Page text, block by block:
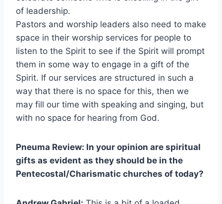
of leadership.
Pastors and worship leaders also need to make
space in their worship services for people to
listen to the Spirit to see if the Spirit will prompt
them in some way to engage in a gift of the
Spirit. If our services are structured in such a
way that there is no space for this, then we
may fill our time with speaking and singing, but
with no space for hearing from God.
Pneuma Review: In your opinion are spiritual
gifts as evident as they should be in the
Pentecostal/Charismatic churches of today?